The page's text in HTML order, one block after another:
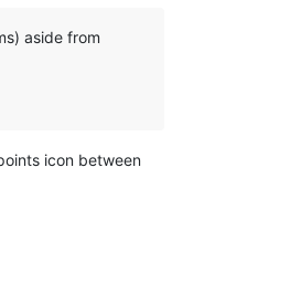
aside from
icon between